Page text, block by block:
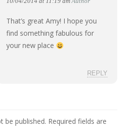
That’s great Amy! I hope you
find something fabulous for
your new place
REPLY
be published. Required fields are